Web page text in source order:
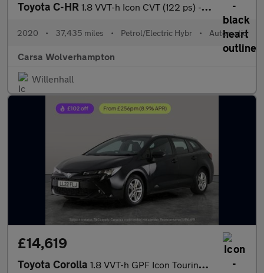
Toyota C-HR 1.8 VVT-h Icon CVT (122 ps) - CARPLAY - LED - REVERSE CAM
2020 • 37,435 miles • Petrol/Electric Hybr • Automatic
Carsa Wolverhampton
Willenhall
£14,619
Toyota Corolla 1.8 VVT-h GPF Icon Touring Sports CVT (122 ps) - REV CAM - LED H